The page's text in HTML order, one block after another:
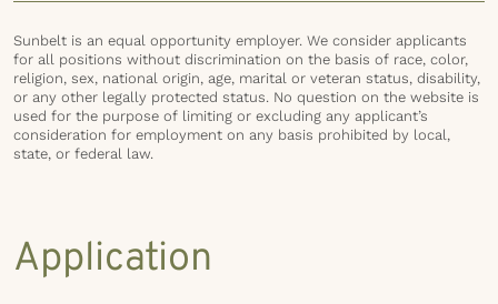
Sunbelt is an equal opportunity employer. We consider applicants
for all positions without discrimination on the basis of race, color,
religion, sex, national origin, age, marital or veteran status, disability,
or any other legally protected status. No question on the website is
used for the purpose of limiting or excluding any applicant’s
consideration for employment on any basis prohibited by local,
state, or federal law.
Application